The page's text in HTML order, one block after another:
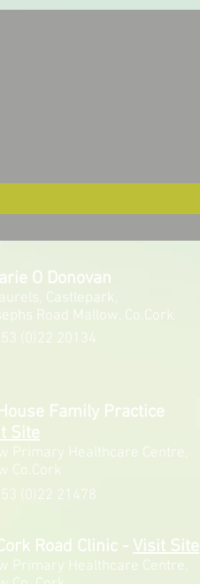
O Donovan
Castlepark,
Road Mallow, Co.Cork
(0)22 20134
Family Practice
Site
Primary Healthcare Centre,
Co.Cork
(0)22 21478
Road Clinic - Visit Site
Primary Healthcare Centre,